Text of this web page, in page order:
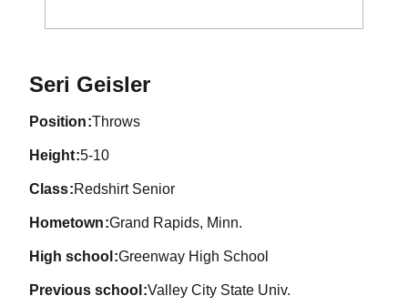
Seri GeislerSeason 2020
position Throws
height 5-10
class Redshirt Senior
hometown Grand Rapids, Minn.
high school Greenway High School
previous school Valley City State Univ.